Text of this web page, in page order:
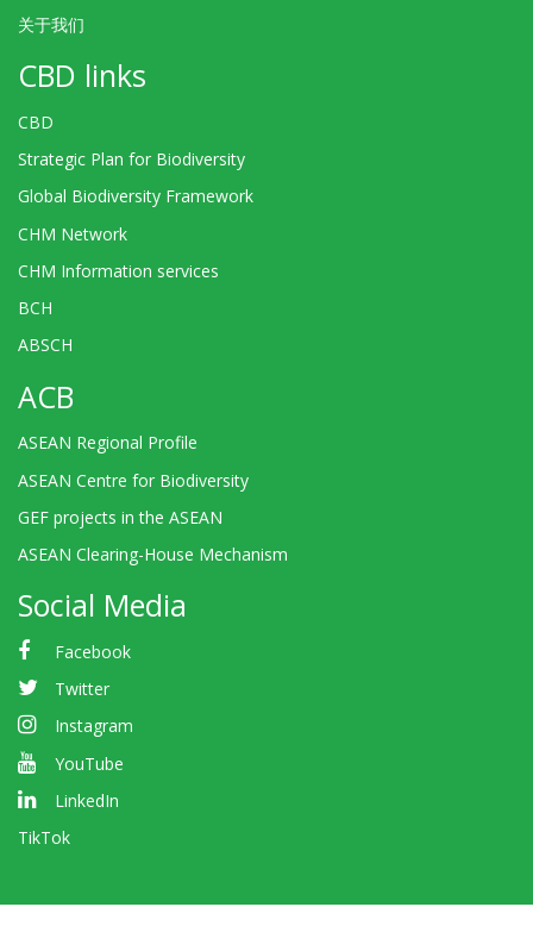
关于我们
CBD links
CBD
Strategic Plan for Biodiversity
Global Biodiversity Framework
CHM Network
CHM Information services
BCH
ABSCH
ACB
ASEAN Regional Profile
ASEAN Centre for Biodiversity
GEF projects in the ASEAN
ASEAN Clearing-House Mechanism
Social Media
Facebook
Twitter
Instagram
YouTube
LinkedIn
TikTok